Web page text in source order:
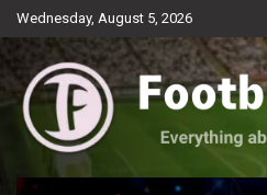
Skip
to
Wednesday, August 5, 2026
Football Devils
Everything about the beautiful game